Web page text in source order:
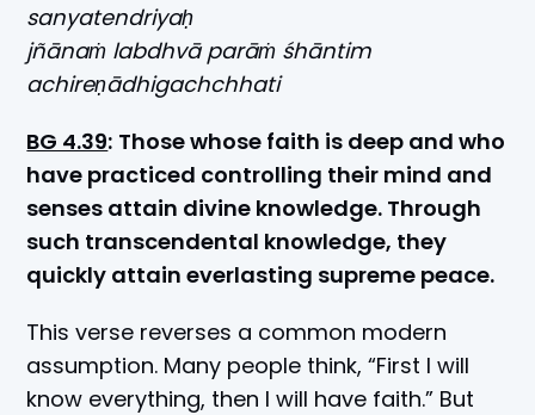
sanyatendriyaḥ
jñānaṁ labdhvā parāṁ śhāntim
achireṇādhigachchhati
BG 4.39: Those whose faith is deep and who
have practiced controlling their mind and
senses attain divine knowledge. Through
such transcendental knowledge, they
quickly attain everlasting supreme peace.
This verse reverses a common modern
assumption. Many people think, “First I will
know everything, then I will have faith.” But